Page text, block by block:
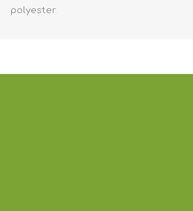
polyester.